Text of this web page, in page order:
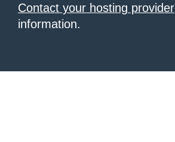
Contact your hosting provider
information.